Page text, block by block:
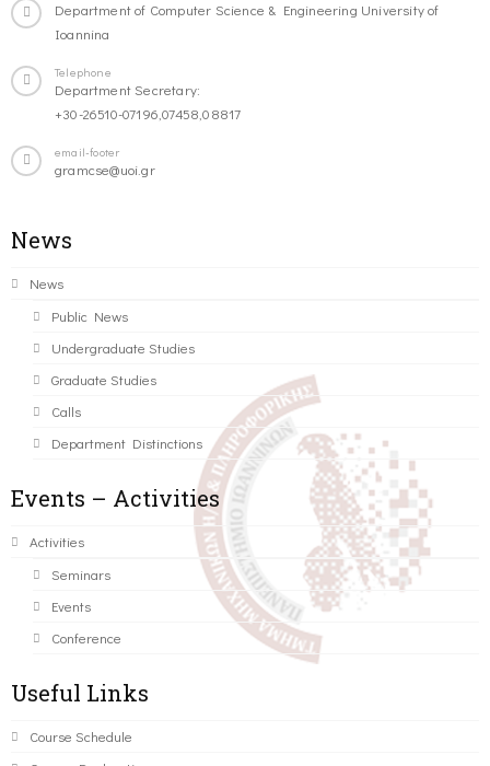
Department of Computer Science & Engineering University of
Ioannina
Telephone
Department Secretary:
+30-26510-07196,07458,08817
email-footer
gramcse@uoi.gr
News
News
Public News
Undergraduate Studies
Graduate Studies
Calls
Department Distinctions
Events – Activities
Activities
Seminars
Events
Conference
Useful Links
Course Schedule